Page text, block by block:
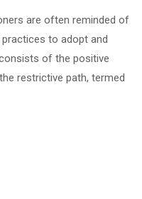
are often reminded of
to adopt and
of the positive
restrictive path, termed